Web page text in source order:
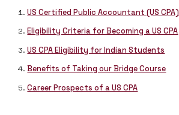
US Certified Public Accountant (US CPA)
Eligibility Criteria for Becoming a US CPA
US CPA Eligibility for Indian Students
Benefits of Taking our Bridge Course
Career Prospects of a US CPA